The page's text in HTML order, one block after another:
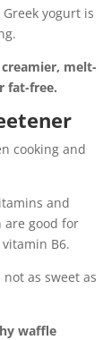
yogurt is
melt-
fat-free.
cooking and
and
are good for
B6.
as sweet as
waffle